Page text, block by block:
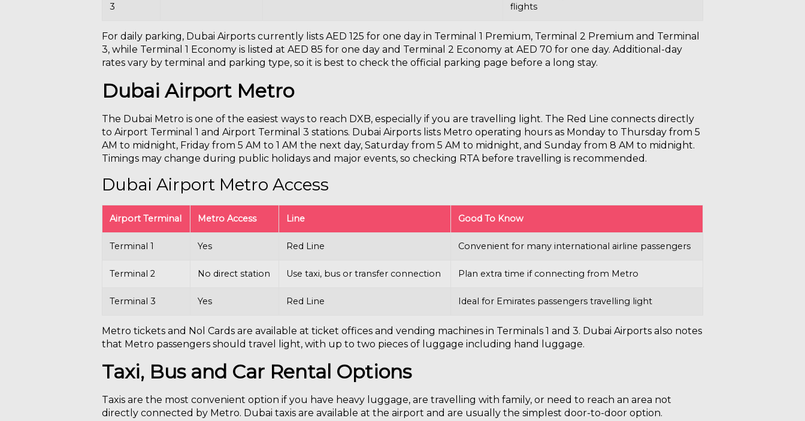
3
flights
For daily parking, Dubai Airports currently lists AED 125 for one day in Terminal 1 Premium, Terminal 2 Premium and Terminal
3, while Terminal 1 Economy is listed at AED 85 for one day and Terminal 2 Economy at AED 70 for one day. Additional-day
rates vary by terminal and parking type, so it is best to check the official parking page before a long stay.
Dubai Airport Metro
The Dubai Metro is one of the easiest ways to reach DXB, especially if you are travelling light. The Red Line connects directly
to Airport Terminal 1 and Airport Terminal 3 stations. Dubai Airports lists Metro operating hours as Monday to Thursday from 5
AM to midnight, Friday from 5 AM to 1 AM the next day, Saturday from 5 AM to midnight, and Sunday from 8 AM to midnight.
Timings may change during public holidays and major events, so checking RTA before travelling is recommended.
Dubai Airport Metro Access
Airport Terminal Metro Access Line Good To Know
Terminal 1 Yes Red Line Convenient for many international airline passengers
Terminal 2 No direct station Use taxi, bus or transfer connection Plan extra time if connecting from Metro
Terminal 3 Yes Red Line Ideal for Emirates passengers travelling light
Metro tickets and Nol Cards are available at ticket offices and vending machines in Terminals 1 and 3. Dubai Airports also notes
that Metro passengers should travel light, with up to two pieces of luggage including hand luggage.
Taxi, Bus and Car Rental Options
Taxis are the most convenient option if you have heavy luggage, are travelling with family, or need to reach an area not
directly connected by Metro. Dubai taxis are available at the airport and are usually the simplest door-to-door option.